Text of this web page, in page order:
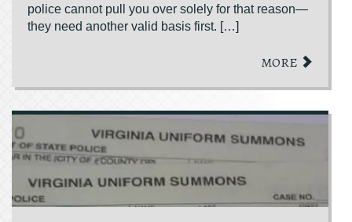
police cannot pull you over solely for that reason—
they need another valid basis first. […]
MORE